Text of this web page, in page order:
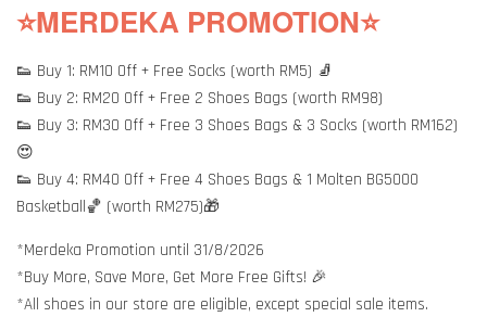
⭐MERDEKA PROMOTION⭐
👟 Buy 1: RM10 Off + Free Socks (worth RM5) 🧦
👟 Buy 2: RM20 Off + Free 2 Shoes Bags (worth RM98)
👟 Buy 3: RM30 Off + Free 3 Shoes Bags & 3 Socks (worth RM162)
😍
👟 Buy 4: RM40 Off + Free 4 Shoes Bags & 1 Molten BG5000
Basketball🏀 (worth RM275)🎁
*Merdeka Promotion until 31/8/2026
*Buy More, Save More, Get More Free Gifts! 🎉
*All shoes in our store are eligible, except special sale items.